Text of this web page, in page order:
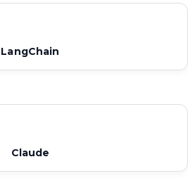
LangChain
Claude